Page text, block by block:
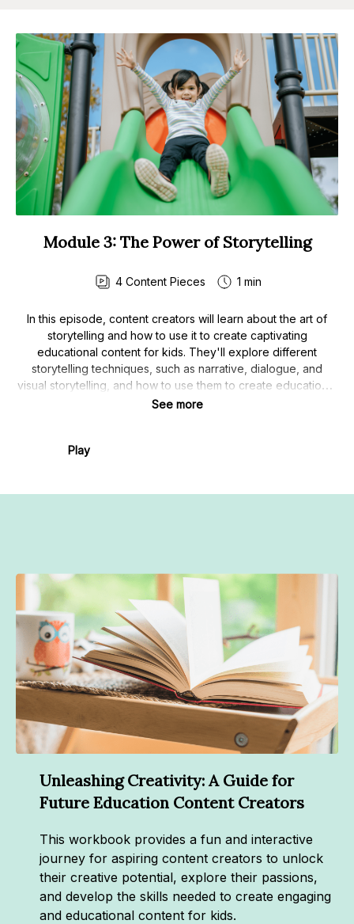
Module 3: The Power of Storytelling
4 Content Pieces 1 min
In this episode, content creators will learn about the art of
storytelling and how to use it to create captivating
educational content for kids. They'll explore different
storytelling techniques, such as narrative, dialogue, and
visual storytelling, and how to use them to create educational
materials that are both engaging and informative.
See more
Play
Unleashing Creativity: A Guide for
Future Education Content Creators
This workbook provides a fun and interactive
journey for aspiring content creators to unlock
their creative potential, explore their passions,
and develop the skills needed to create engaging
and educational content for kids.